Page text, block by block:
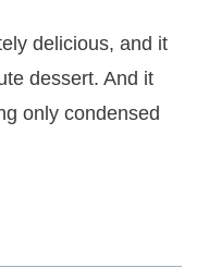
delicious, and it
dessert. And it
only condensed